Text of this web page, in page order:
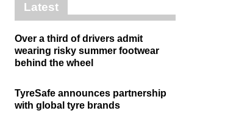
Latest
Over a third of drivers admit
wearing risky summer footwear
behind the wheel
TyreSafe announces partnership
with global tyre brands